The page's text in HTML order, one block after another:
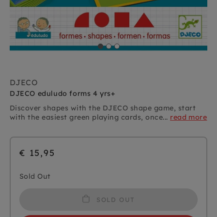
DJECO
DJECO eduludo forms 4 yrs+
Discover shapes with the DJECO shape game, start
with the easiest green playing cards, once... read more
€ 15,95
Sold Out
SOLD OUT